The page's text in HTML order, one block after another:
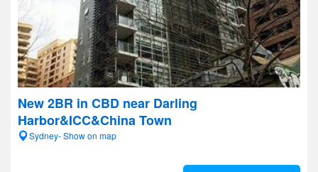
New 2BR in CBD near Darling
Harbor&ICC&China Town
Sydney- Show on map